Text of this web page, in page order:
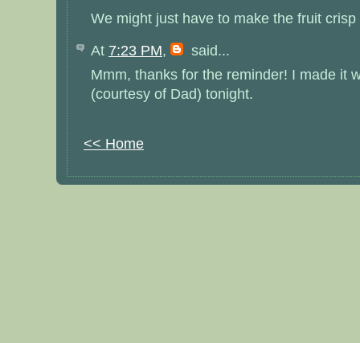
We might just have to make the fruit crisp
At 7:23 PM,
said...
Mmm, thanks for the reminder! I made it
(courtesy of Dad) tonight.
<< Home